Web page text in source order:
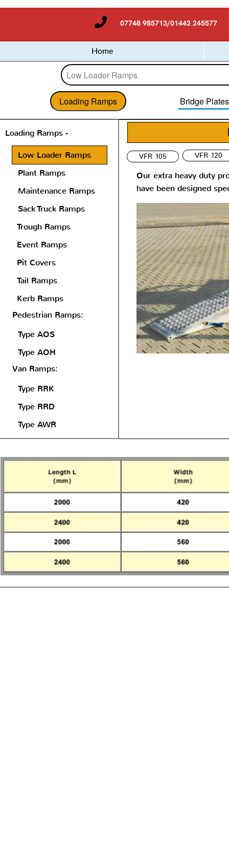
07748 985713/01442 245577
Home
Loading Ramps Bridge
Loading Ramps -
Low Loader Ramps VFR 120
VFR 105
Plant Ramps
Our extra heavy duty
have been designed
Maintenance Ramps
Sack Truck Ramps
Trough Ramps
Event Ramps
Pit Covers
Tail Ramps
Kerb Ramps
Pedestrian Ramps:
Type AOS
Type AOH
Van Ramps:
Type RRK
Type RRD
Type AWR